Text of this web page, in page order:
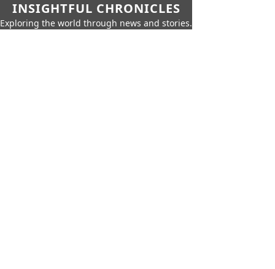
INSIGHTFUL CHRONICLES
Exploring the world through news and stories.